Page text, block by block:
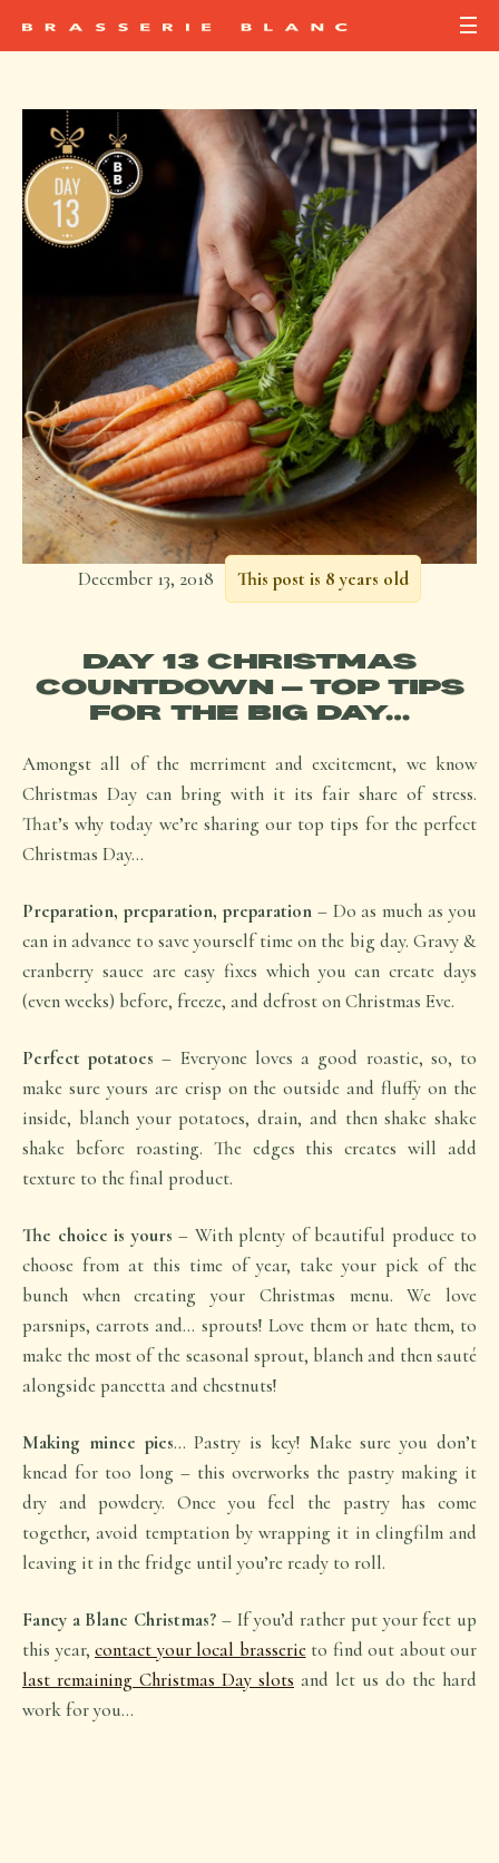
December 13, 2018 This post is 8 years old
DAY 13 CHRISTMAS
COUNTDOWN – TOP TIPS
FOR THE BIG DAY…
Amongst all of the merriment and excitement, we know
Christmas Day can bring with it its fair share of stress.
That’s why today we’re sharing our top tips for the perfect
Christmas Day…
Preparation, preparation, preparation– Do as much as you
can in advance to save yourself time on the big day. Gravy &
cranberry sauce are easy fixes which you can create days
(even weeks) before, freeze, and defrost on Christmas Eve.
Perfect potatoes – Everyone loves a good roastie, so, to
make sure yours are crisp on the outside and fluffy on the
inside, blanch your potatoes, drain, and then shake shake
shake before roasting. The edges this creates will add
texture to the final product.
The choice is yours – With plenty of beautiful produce to
choose from at this time of year, take your pick of the
bunch when creating your Christmas menu. We love
parsnips, carrots and… sprouts! Love them or hate them, to
make the most of the seasonal sprout, blanch and then sauté
alongside pancetta and chestnuts!
Making mince pies… Pastry is key! Make sure you don’t
knead for too long – this overworks the pastry making it
dry and powdery. Once you feel the pastry has come
together, avoid temptation by wrapping it in clingfilm and
leaving it in the fridge until you’re ready to roll.
Fancy a Blanc Christmas? – If you’d rather put your feet up
this year, contact your local brasserieto find out about our
last remaining Christmas Day slots and let us do the hard
work for you…